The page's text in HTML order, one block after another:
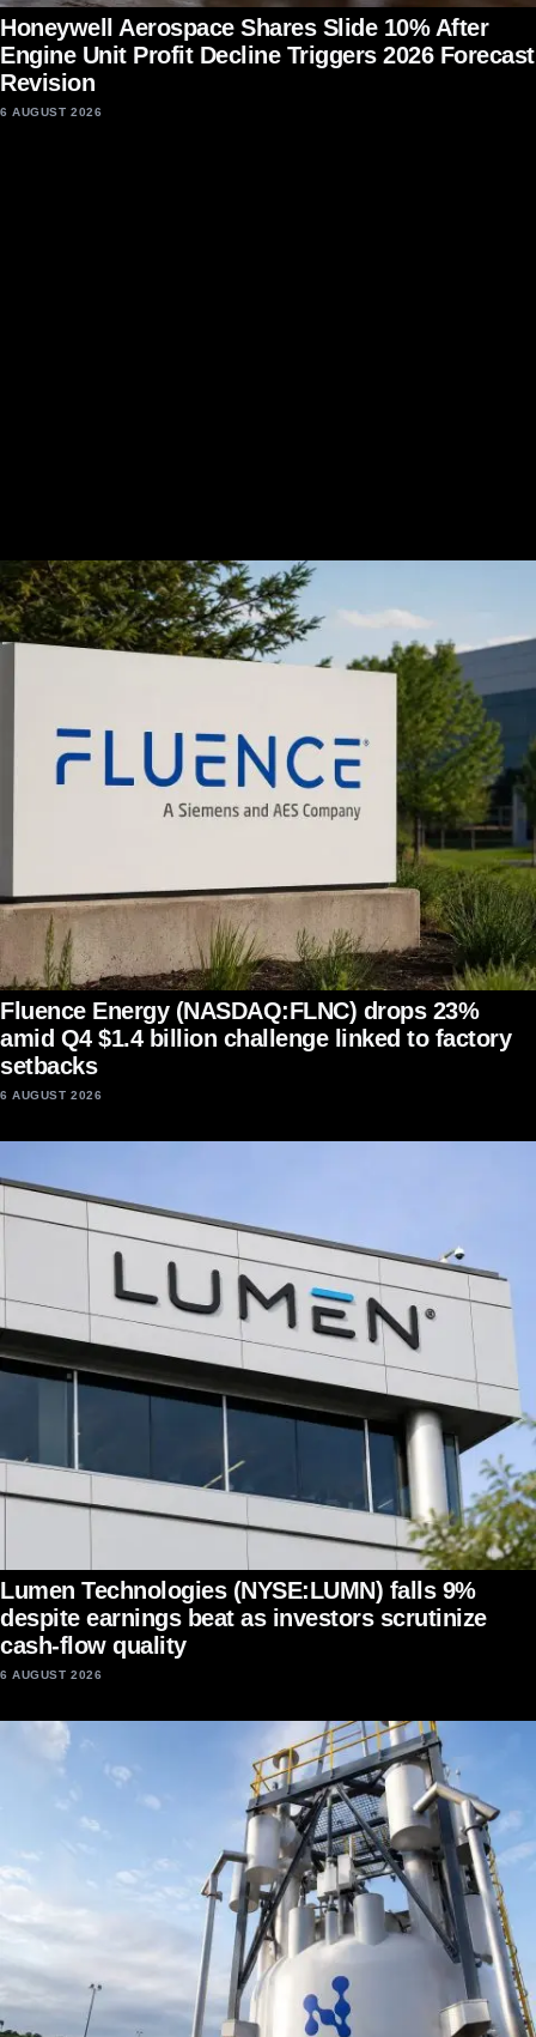
Honeywell Aerospace Shares Slide 10% After
Engine Unit Profit Decline Triggers 2026 Forecast
Revision
6 AUGUST 2026
Fluence Energy (NASDAQ:FLNC) drops 23%
amid Q4 $1.4 billion challenge linked to factory
setbacks
6 AUGUST 2026
Lumen Technologies (NYSE:LUMN) falls 9%
despite earnings beat as investors scrutinize
cash-flow quality
6 AUGUST 2026